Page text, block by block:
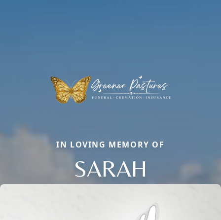
IN LOVING MEMORY OF
SARAH